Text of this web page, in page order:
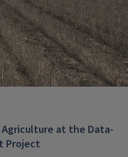
at the Data-
Project